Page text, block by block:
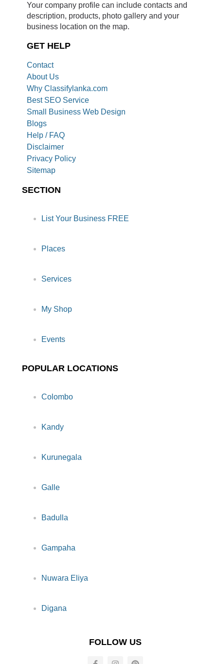
Your company profile can include contacts and
description, products, photo gallery and your
business location on the map.
GET HELP
Contact
About Us
Why Classifylanka.com
Best SEO Service
Small Business Web Design
Blogs
Help / FAQ
Disclaimer
Privacy Policy
Sitemap
SECTION
List Your Business FREE
Places
Services
My Shop
Events
POPULAR LOCATIONS
Colombo
Kandy
Kurunegala
Galle
Badulla
Gampaha
Nuwara Eliya
Digana
FOLLOW US